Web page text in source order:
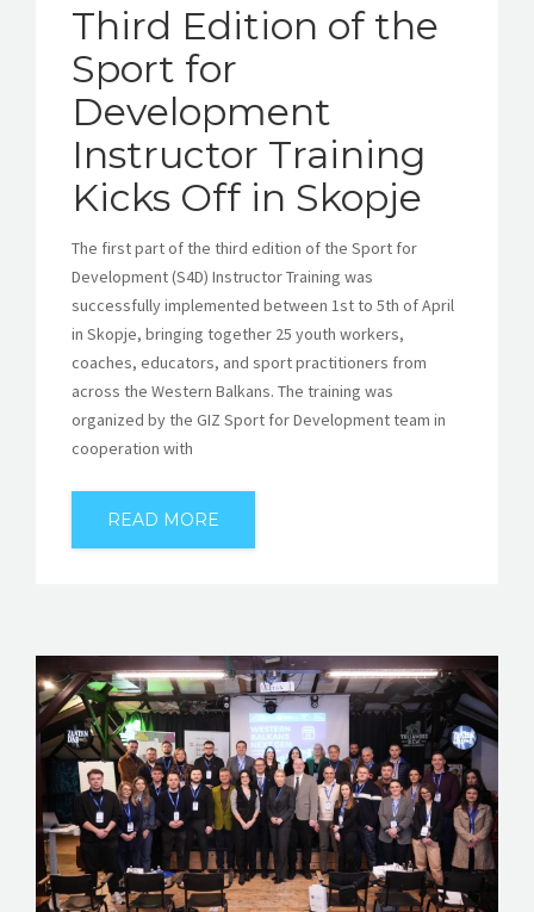
Third Edition of the
Sport for
Development
Instructor Training
Kicks Off in Skopje
The first part of the third edition of the Sport for
Development (S4D) Instructor Training was
successfully implemented between 1st to 5th of April
in Skopje, bringing together 25 youth workers,
coaches, educators, and sport practitioners from
across the Western Balkans. The training was
organized by the GIZ Sport for Development team in
cooperation with
READ MORE